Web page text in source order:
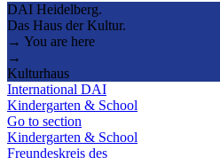
DAI Heidelberg.
Das Haus der Kultur.
→ You are here
→
Kulturhaus
International DAI
Kindergarten & School
Go to section
Kindergarten & School
Freundeskreis des